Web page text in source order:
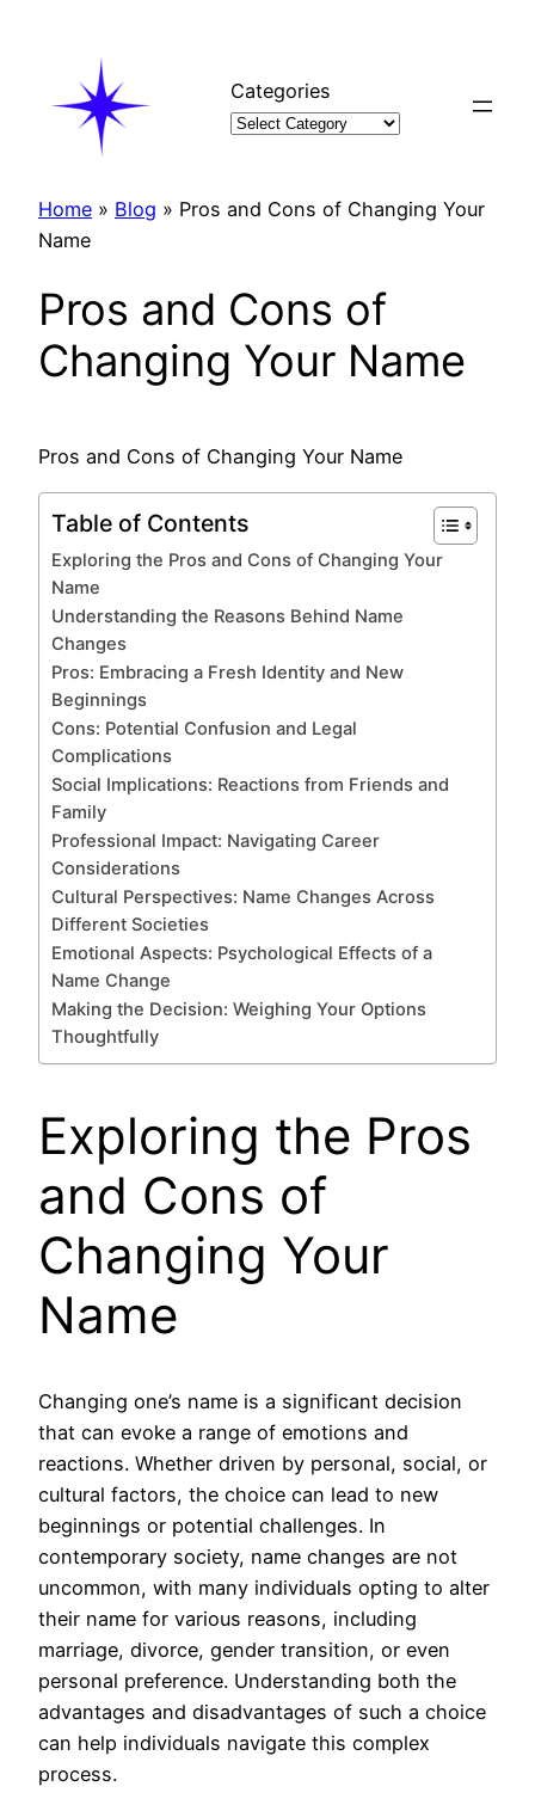
Categories
Home » Blog » Pros and Cons of Changing Your
Name
Pros and Cons of
Changing Your Name
Pros and Cons of Changing Your Name
Table of Contents
Exploring the Pros and Cons of Changing Your
Name
Understanding the Reasons Behind Name
Changes
Pros: Embracing a Fresh Identity and New
Beginnings
Cons: Potential Confusion and Legal
Complications
Social Implications: Reactions from Friends and
Family
Professional Impact: Navigating Career
Considerations
Cultural Perspectives: Name Changes Across
Different Societies
Emotional Aspects: Psychological Effects of a
Name Change
Making the Decision: Weighing Your Options
Thoughtfully
Exploring the Pros
and Cons of
Changing Your
Name
Changing one’s name is a significant decision
that can evoke a range of emotions and
reactions. Whether driven by personal, social, or
cultural factors, the choice can lead to new
beginnings or potential challenges. In
contemporary society, name changes are not
uncommon, with many individuals opting to alter
their name for various reasons, including
marriage, divorce, gender transition, or even
personal preference. Understanding both the
advantages and disadvantages of such a choice
can help individuals navigate this complex
process.